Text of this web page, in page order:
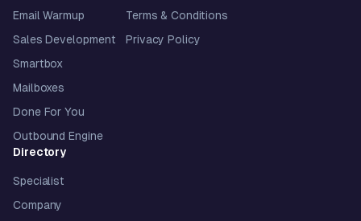
Email Warmup
Sales Development
Smartbox
Mailboxes
Done For You
Outbound Engine
Terms & Conditions
Privacy Policy
Directory
Specialist
Company